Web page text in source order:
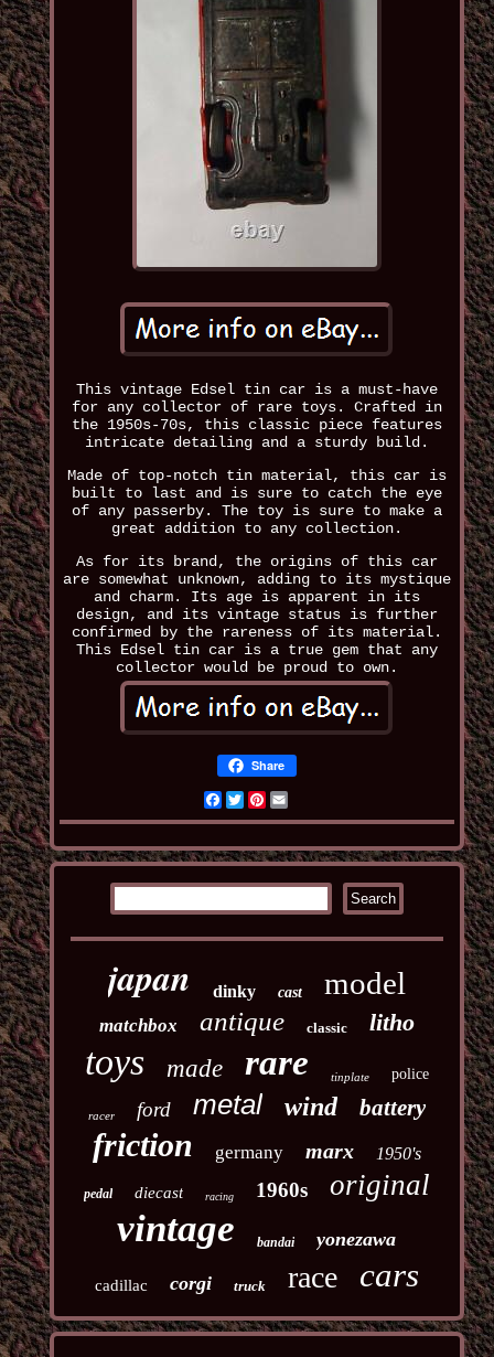
This vintage Edsel tin car is a must-have
for any collector of rare toys. Crafted in
the 1950s-70s, this classic piece features
intricate detailing and a sturdy build.
Made of top-notch tin material, this car is
built to last and is sure to catch the eye
of any passerby. The toy is sure to make a
great addition to any collection.
As for its brand, the origins of this car
are somewhat unknown, adding to its mystique
and charm. Its age is apparent in its
design, and its vintage status is further
confirmed by the rareness of its material.
This Edsel tin car is a true gem that any
collector would be proud to own.
Share
Facebook
TwitterPinterest
japan dinky cast model
matchbox antique classic litho
toys made rare tinplate police
racer ford metal wind battery
friction germany marx 1950's
pedal diecast racing 1960s original
vintage bandai yonezawa
cadillac corgi truck race cars